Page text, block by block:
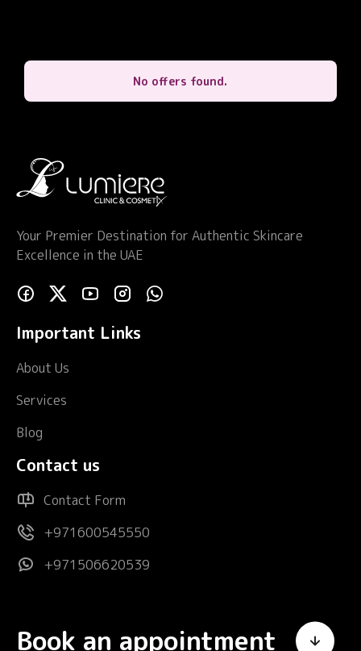
No offers found.
Your Premier Destination for Authentic Skincare
Excellence in the UAE
Important Links
About Us
Services
Blog
Contact us
Contact Form
+971600545550
+971506620539
Book an appointment